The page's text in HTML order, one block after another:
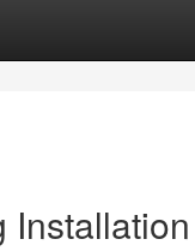
Installation